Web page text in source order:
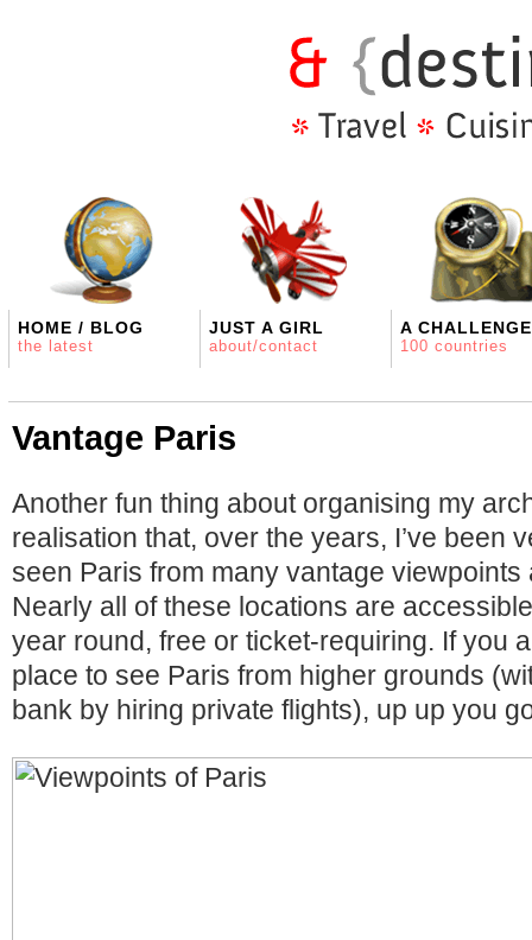
HOME / BLOG
the latest
JUST A GIRL
about/contact
A CHALLENGE
100 countries
Vantage Paris
Another fun thing about organising my
realisation that, over the years, I’ve been
seen Paris from many vantage viewpoints
Nearly all of these locations are
year round, free or ticket-requiring. If you
place to see Paris from higher grounds
bank by hiring private flights), up up you